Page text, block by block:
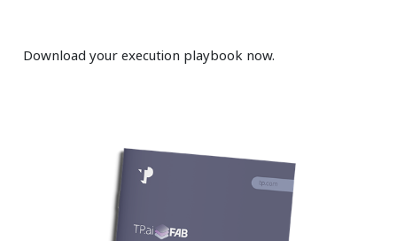
Download your execution playbook now.